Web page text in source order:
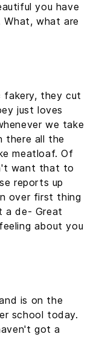
you have
what are
fakery, they cut
just loves
we take
there all the
meatloaf. Of
want that to
reports up
over first thing
a de- Great
about you
is on the
school today.
got a